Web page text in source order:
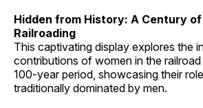
Hidden from History: A Century of
Railroading
This captivating display explores the
contributions of women in the
100-year period, showcasing their
traditionally dominated by men.